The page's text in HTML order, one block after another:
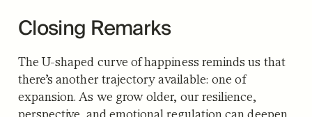
Closing Remarks
The U-shaped curve of happiness reminds us that
there’s another trajectory available: one of
expansion. As we grow older, our resilience,
perspective, and emotional regulation can deepen